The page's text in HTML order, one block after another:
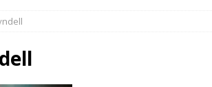
[ July 21, 2026 ]
[ July 21, 2026 ]